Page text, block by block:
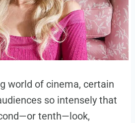
world of cinema, certain
so intensely that
tenth—look,